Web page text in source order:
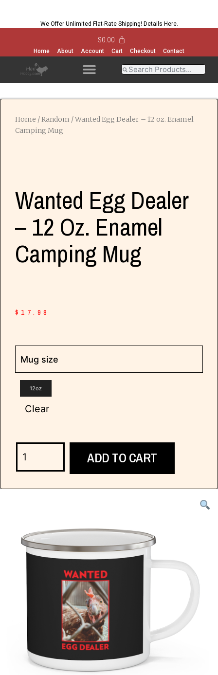
We Offer Unlimited Flat-Rate Shipping! Details Here.
Home About Account Cart Checkout Contact
$0.00
Home /Random / Wanted Egg Dealer – 12 oz. Enamel
Camping Mug
Wanted Egg Dealer
– 12 Oz. Enamel
Camping Mug
$ 17.98
Mug size
12oz
Clear
ADD TO CART